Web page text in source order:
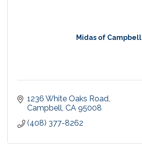
Midas of Campbell
1236 White Oaks Road
Campbell CA 95008
(408) 377-8262